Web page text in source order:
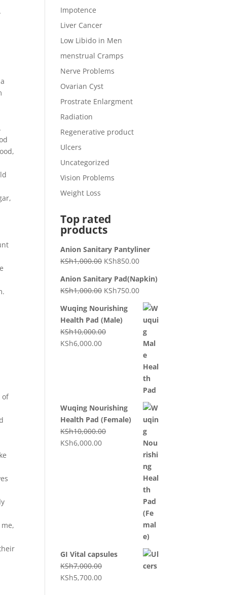
of
Impotence
Liver Cancer
Low Libido in Men
menstrual Cramps
Nerve Problems
Ovarian Cyst
Prostrate Enlargment
Radiation
Regenerative product
Ulcers
Uncategorized
Vision Problems
Weight Loss
Top rated
products
Anion Sanitary Pantyliner
KSh1,000.00 KSh850.00
Anion Sanitary Pad(Napkin)
KSh1,000.00 KSh750.00
Wuqing Nourishing
Health Pad (Male)
KSh10,000.00
KSh6,000.00
Wuqing Nourishing
Health Pad (Female)
KSh10,000.00
KSh6,000.00
GI Vital capsules
KSh7,000.00
KSh5,700.00